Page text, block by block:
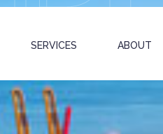
SERVICES ABOUT